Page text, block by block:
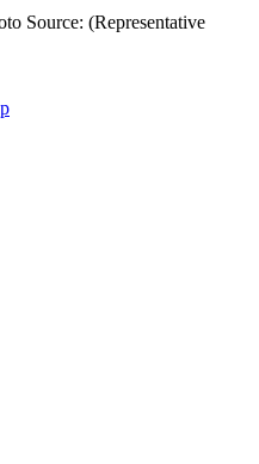
Source: (Representative